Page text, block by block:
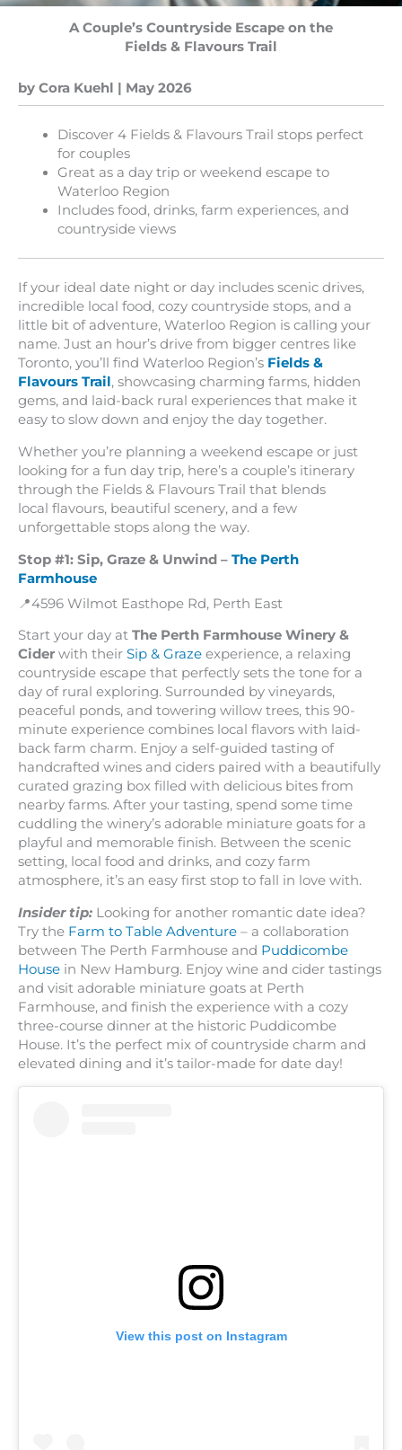
A Couple’s Countryside Escape on the
Fields & Flavours Trail
by Cora Kuehl | May 2026
Discover 4 Fields & Flavours Trail stops perfect
for couples
Great as a day trip or weekend escape to
Waterloo Region
Includes food, drinks, farm experiences, and
countryside views
If your ideal date night or day includes scenic drives,
incredible local food, cozy countryside stops, and a
little bit of adventure, Waterloo Region is calling your
name. Just an hour’s drive from bigger centres like
Toronto, you’ll find Waterloo Region’s Fields &
Flavours Trail , showcasing charming farms, hidden
gems, and laid-back rural experiences that make it
easy to slow down and enjoy the day together.
Whether you’re planning a weekend escape or just
looking for a fun day trip, here’s a couple’s itinerary
through the Fields & Flavours Trail that blends
local flavours, beautiful scenery, and a few
unforgettable stops along the way.
Stop #1: Sip, Graze & Unwind – The Perth
Farmhouse
📍4596 Wilmot Easthope Rd, Perth East
Start your day at The Perth Farmhouse Winery &
Cider with their Sip & Graze experience, a relaxing
countryside escape that perfectly sets the tone for a
day of rural exploring. Surrounded by vineyards,
peaceful ponds, and towering willow trees, this 90-
minute experience combines local flavors with laid-
back farm charm. Enjoy a self-guided tasting of
handcrafted wines and ciders paired with a beautifully
curated grazing box filled with delicious bites from
nearby farms. After your tasting, spend some time
cuddling the winery’s adorable miniature goats for a
playful and memorable finish. Between the scenic
setting, local food and drinks, and cozy farm
atmosphere, it’s an easy first stop to fall in love with.
Insider tip: Looking for another romantic date idea?
Try the Farm to Table Adventure – a collaboration
between The Perth Farmhouse and Puddicombe
House in New Hamburg. Enjoy wine and cider tastings
and visit adorable miniature goats at Perth
Farmhouse, and finish the experience with a cozy
three-course dinner at the historic Puddicombe
House. It’s the perfect mix of countryside charm and
elevated dining and it’s tailor-made for date day!
View this post on Instagram